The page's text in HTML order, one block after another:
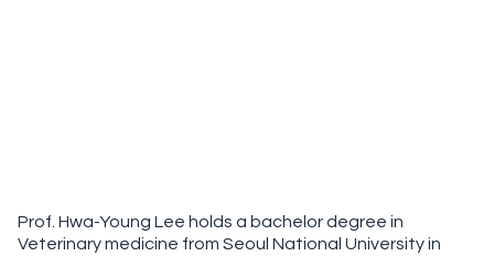
Prof. Hwa-Young Lee holds a bachelor degree in
Veterinary medicine from Seoul National University in